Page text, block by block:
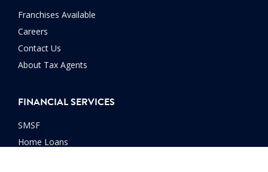
Franchises Available
Careers
Contact Us
About Tax Agents
FINANCIAL SERVICES
SMSF
Home Loans